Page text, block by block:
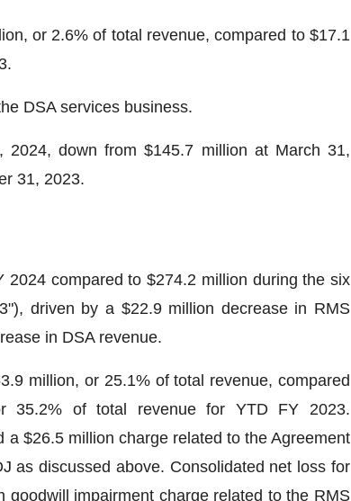
or 2.6% of total revenue, compared to $17.1
DSA services business.
down from $145.7 million at March 31,
31, 2023.
compared to $274.2 million during the six
driven by a $22.9 million decrease in RMS
in DSA revenue.
million, or 25.1% of total revenue, compared
35.2% of total revenue for YTD FY 2023.
$26.5 million charge related to the Agreement
as discussed above. Consolidated net loss for
impairment charge related to the RMS